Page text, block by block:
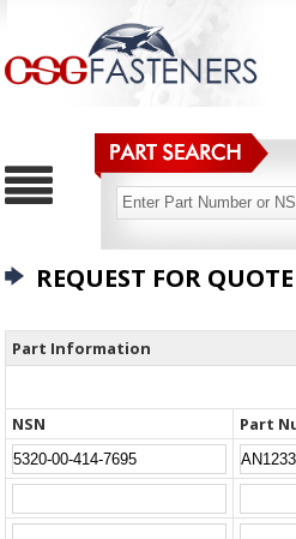
REQUEST FOR QUOTE
Part Information
NSN Part